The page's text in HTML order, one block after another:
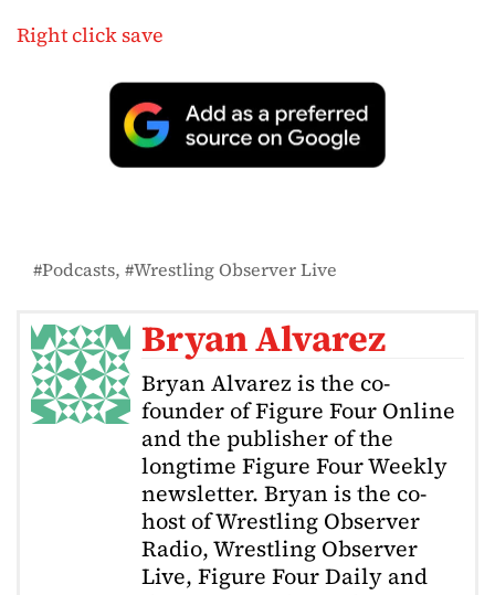
Right click save
Podcasts Wrestling Observer Live
Bryan Alvarez
Bryan Alvarez is the co-
founder of Figure Four Online
and the publisher of the
longtime Figure Four Weekly
newsletter. Bryan is the co-
host of Wrestling Observer
Radio, Wrestling Observer
Live, Figure Four Daily and